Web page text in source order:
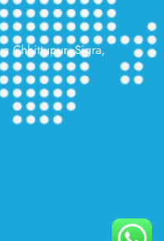
Chhittupur, Sigra,